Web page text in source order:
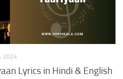
2024
Lyrics in Hindi & English